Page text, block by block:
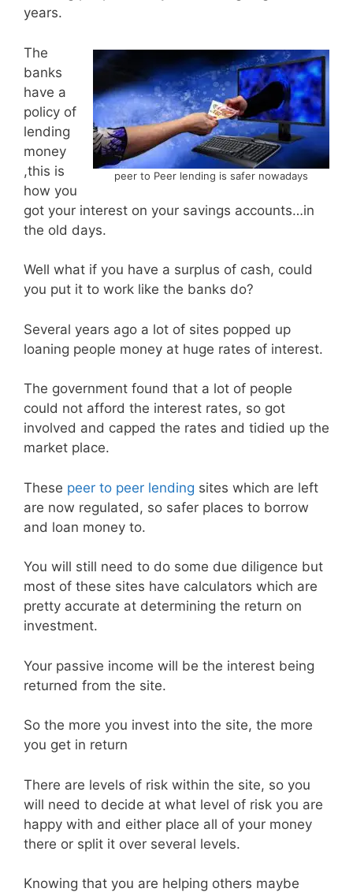
years.
peer to Peer lending is safer nowadays
The
banks
have a
policy of
lending
money
,this is
how you
got your interest on your savings accounts…in
the old days.
Well what if you have a surplus of cash, could
you put it to work like the banks do?
Several years ago a lot of sites popped up
loaning people money at huge rates of interest.
The government found that a lot of people
could not afford the interest rates, so got
involved and capped the rates and tidied up the
market place.
These peer to peer lending sites which are left
are now regulated, so safer places to borrow
and loan money to.
You will still need to do some due diligence but
most of these sites have calculators which are
pretty accurate at determining the return on
investment.
Your passive income will be the interest being
returned from the site.
So the more you invest into the site, the more
you get in return
There are levels of risk within the site, so you
will need to decide at what level of risk you are
happy with and either place all of your money
there or split it over several levels.
Knowing that you are helping others maybe